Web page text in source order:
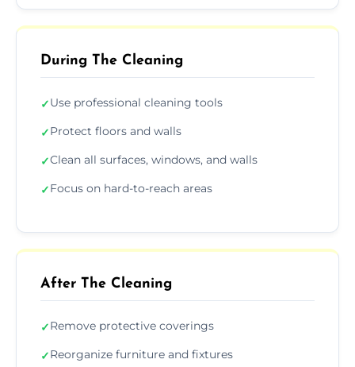
During The Cleaning
✓Use professional cleaning tools
✓Protect floors and walls
✓Clean all surfaces, windows, and walls
✓Focus on hard-to-reach areas
After The Cleaning
✓Remove protective coverings
✓Reorganize furniture and fixtures